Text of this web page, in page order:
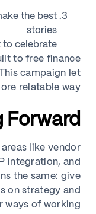
the best
stories
to celebrate.
to free finance
campaign let
relatable way.
Forward
like vendor
integration, and
the same: give
on strategy and
ways of working.